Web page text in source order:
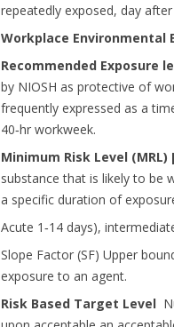
repeatedly exposed, day
Workplace Environmental
Recommended Exposure
by NIOSH as protective of
frequently expressed as a
40‐hr workweek.
Minimum Risk Level (MRL)
substance that is likely to be
a specific duration of
Acute 1‐14 days),
Slope Factor (SF) Upper
exposure to an agent.
Risk Based Target Level